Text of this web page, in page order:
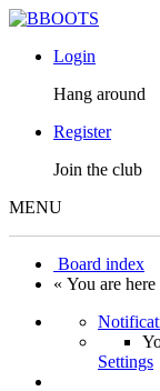
Login
Hang around
Register
Join the club
MENU
Board index
« You are here
Settings